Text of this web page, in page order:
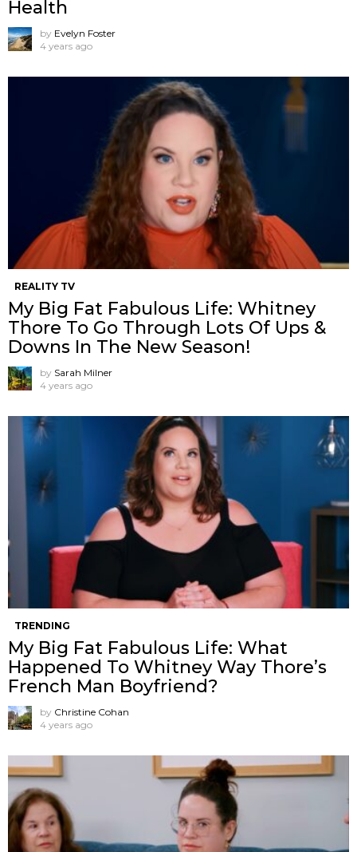
Health
by Evelyn Foster
4 years ago
REALITY TV
My Big Fat Fabulous Life: Whitney
Thore To Go Through Lots Of Ups &
Downs In The New Season!
by Sarah Milner
4 years ago
TRENDING
My Big Fat Fabulous Life: What
Happened To Whitney Way Thore’s
French Man Boyfriend?
by Christine Cohan
4 years ago